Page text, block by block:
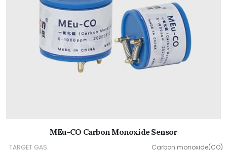
MEu-CO Carbon Monoxide Sensor
TARGET GAS:
Carbon monoxide(CO)